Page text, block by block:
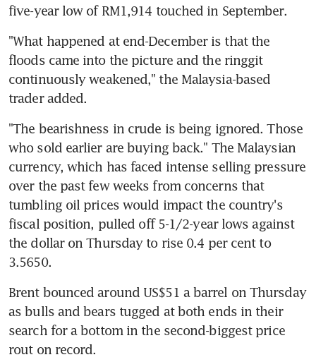
five-year low of RM1,914 touched in September.
"What happened at end-December is that the
floods came into the picture and the ringgit
continuously weakened," the Malaysia-based
trader added.
"The bearishness in crude is being ignored. Those
who sold earlier are buying back." The Malaysian
currency, which has faced intense selling pressure
over the past few weeks from concerns that
tumbling oil prices would impact the country's
fiscal position, pulled off 5-1/2-year lows against
the dollar on Thursday to rise 0.4 per cent to
3.5650.
Brent bounced around US$51 a barrel on Thursday
as bulls and bears tugged at both ends in their
search for a bottom in the second-biggest price
rout on record.